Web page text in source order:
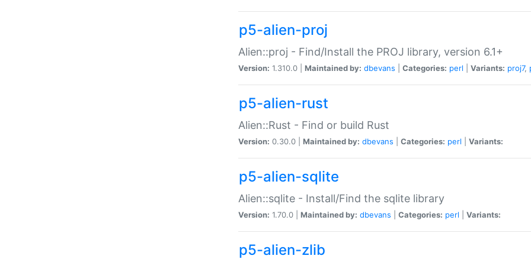
p5-alien-proj
Alien::proj - Find/Install the PROJ library, version 6.1+
Version: 1.310.0 | Maintained by: dbevans Categories: perl Variants: proj7,
p5-alien-rust
Alien::Rust - Find or build Rust
Version: 0.30.0 | Maintained by: dbevans Categories: perl Variants:
p5-alien-sqlite
Alien::sqlite - Install/Find the sqlite library
Version: 1.70.0 | Maintained by: dbevans Categories: perl Variants:
p5-alien-zlib